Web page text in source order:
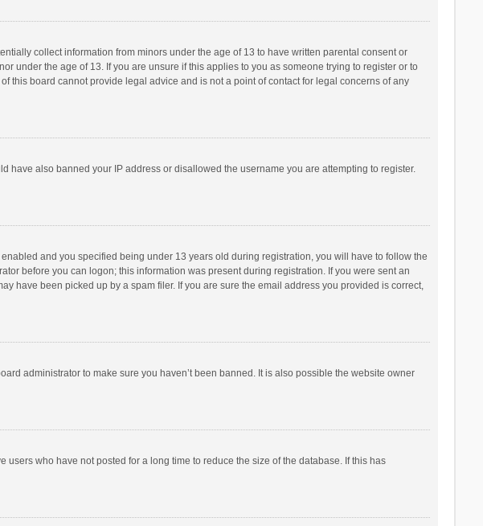
collect information from minors under the age of 13 to have written parental consent or
under the age of 13. If you are unsure if this applies to you as someone trying to register or to
this board cannot provide legal advice and is not a point of contact for legal concerns of any
have also banned your IP address or disallowed the username you are attempting to register.
and you specified being under 13 years old during registration, you will have to follow the
before you can logon; this information was present during registration. If you were sent an
have been picked up by a spam filer. If you are sure the email address you provided is correct,
administrator to make sure you haven’t been banned. It is also possible the website owner
who have not posted for a long time to reduce the size of the database. If this has